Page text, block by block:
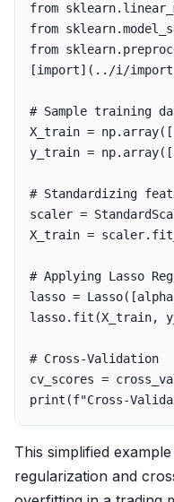
from sklearn.
from sklearn.
from sklearn.
[import](.. /i /import
X_train = np. array
y_train = np. array([
scaler =
X_train = scaler.
lasso = Lasso([alpha
lasso. fit (X_train,
cv_scores =
print (f"Cross-
This simplified
regularization and